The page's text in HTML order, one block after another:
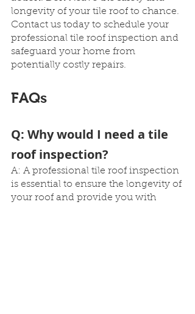
longevity of your tile roof to chance.
Contact us today to schedule your
professional tile roof inspection and
safeguard your home from
potentially costly repairs.
FAQs
Q: Why would I need a tile
roof inspection?
A: A professional tile roof inspection
is essential to ensure the longevity of
your roof and provide you with